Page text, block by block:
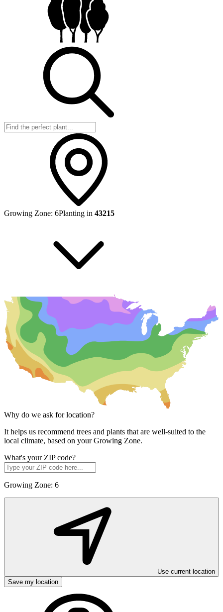
Growing Zone: 6Planting in 43215
Why do we ask for location?
It helps us recommend trees and plants that are well-suited to the
local climate, based on your Growing Zone.
What's your ZIP code?
Growing Zone: 6
Use current location
Save my location